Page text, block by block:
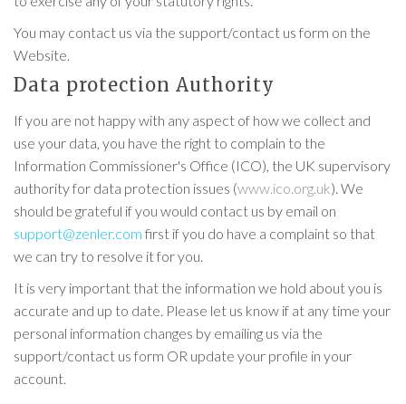
You may contact us via the support/contact us form on the
Website.
Data protection Authority
If you are not happy with any aspect of how we collect and
use your data, you have the right to complain to the
Information Commissioner's Office (ICO), the UK supervisory
authority for data protection issues (www.ico.org.uk). We
should be grateful if you would contact us by email on
support@zenler.com first if you do have a complaint so that
we can try to resolve it for you.
It is very important that the information we hold about you is
accurate and up to date. Please let us know if at any time your
personal information changes by emailing us via the
support/contact us form OR update your profile in your
account.